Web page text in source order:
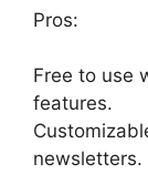
Pros:
Free to use
features.
newsletters.